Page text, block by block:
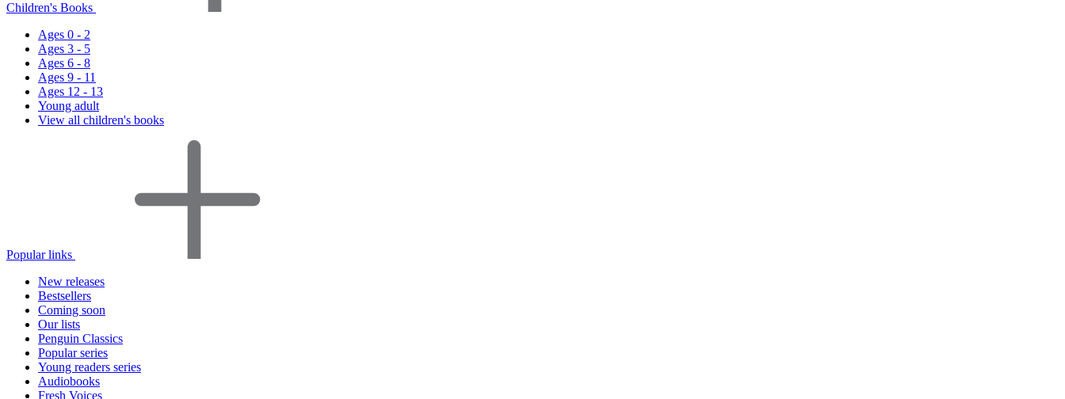
Children's Books
Ages 0 - 2
Ages 3 - 5
Ages 6 - 8
Ages 9 - 11
Ages 12 - 13
Young adult
View all children's books
Popular links
New releases
Bestsellers
Coming soon
Our lists
Penguin Classics
Popular series
Young readers series
Audiobooks
Fresh Voices